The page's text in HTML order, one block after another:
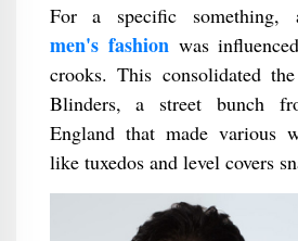
For a specific
men's fashionwas
crooks. This consolidated
Blinders, a street bunch
England that made various
like tuxedos and level covers